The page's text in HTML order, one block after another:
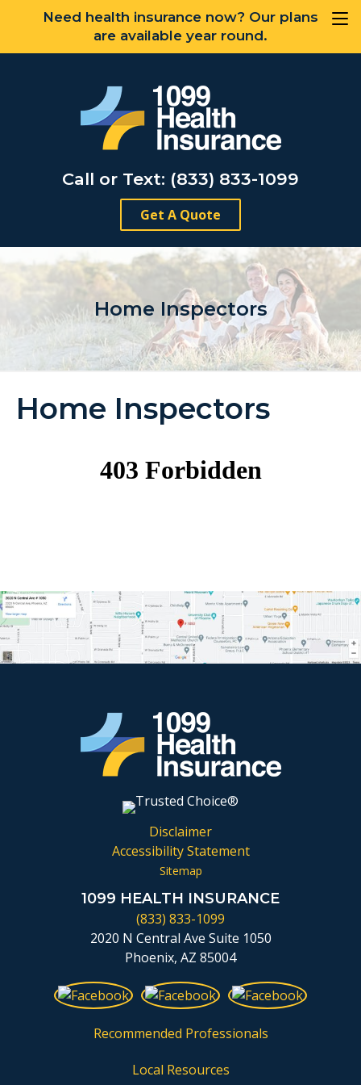
Need health insurance now? Our plans
are available year round.
Call or Text: (833) 833-1099
Get A Quote
Home Inspectors
Home Inspectors
Disclaimer
Accessibility Statement
Sitemap
1099 HEALTH INSURANCE
(833) 833-1099
2020 N Central Ave Suite 1050
Phoenix, AZ 85004
Recommended Professionals
Local Resources